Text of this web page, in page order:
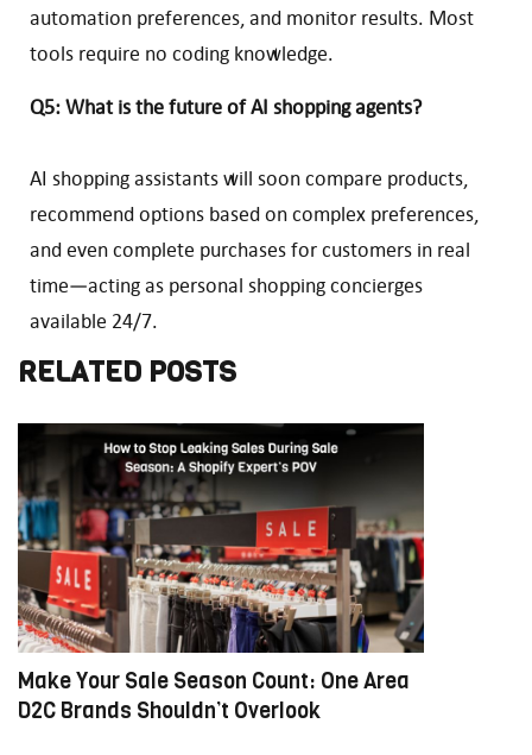
automation preferences, and monitor results. Most
tools require no coding knowledge.
Q5: What is the future of AI shopping agents?
AI shopping assistants will soon compare products,
recommend options based on complex preferences,
and even complete purchases for customers in real
time—acting as personal shopping concierges
available 24/7.
RELATED POSTS
Make Your Sale Season Count: One Area
D2C Brands Shouldn’t Overlook